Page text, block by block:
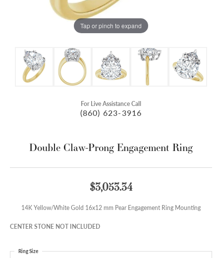
Tap or pinch to expand
For Live Assistance Call
(860) 623-3916
Double Claw-Prong Engagement Ring
$3,053.34
14K Yellow/White Gold 16x12 mm Pear Engagement Ring Mounting
CENTER STONE NOT INCLUDED
Ring Size